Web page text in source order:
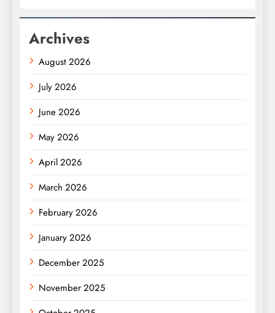
Archives
August 2026
July 2026
June 2026
May 2026
April 2026
March 2026
February 2026
January 2026
December 2025
November 2025